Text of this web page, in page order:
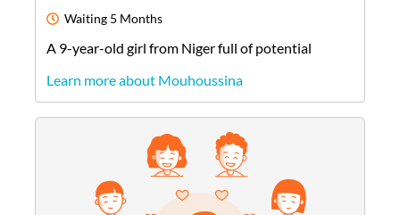
Waiting 5 Months
A 9-year-old girl from Nigerfull of potential
Learn more about Mouhoussina